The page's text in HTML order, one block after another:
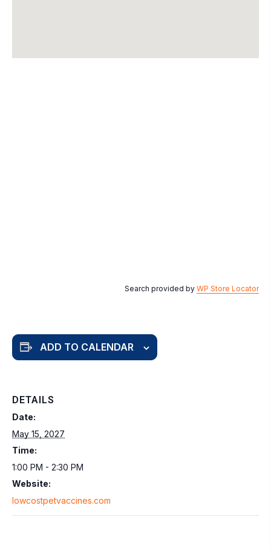
Search provided by WP Store Locator
ADD TO CALENDAR
DETAILS
Date:
May 15, 2027
Time:
1:00 PM - 2:30 PM
Website:
lowcostpetvaccines.com